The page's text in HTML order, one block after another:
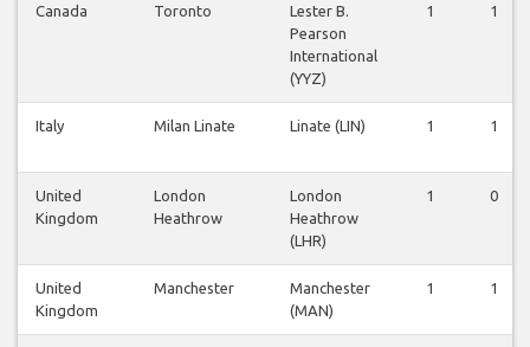
Canada Toronto
Lester B.
Pearson
International
(YYZ)
1 1
Italy Milan Linate Linate (LIN) 1 1
United
Kingdom
London
Heathrow
London
Heathrow
(LHR)
1 0
United
Kingdom
Manchester
Manchester
(MAN)
1 1